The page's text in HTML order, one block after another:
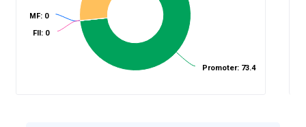
Promoter: 73.4
MF: 0
FII: 0